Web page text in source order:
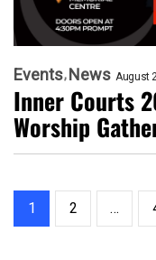
Events News August
Inner Courts
Worship
1 2 …